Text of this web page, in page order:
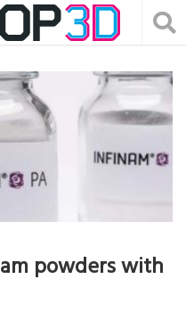
powders with